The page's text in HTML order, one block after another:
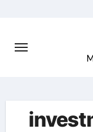
content